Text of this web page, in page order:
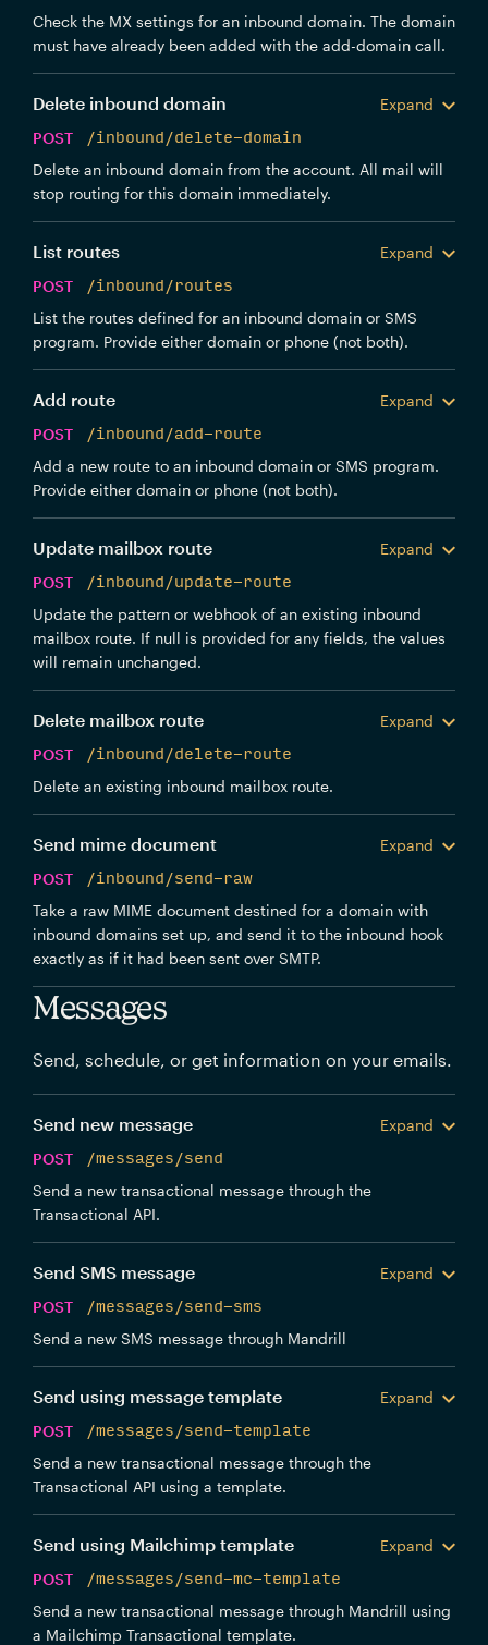
Check the MX settings for an inbound domain. The domain
must have already been added with the add-domain call.
Delete inbound domain
Expand
POST
/inbound/delete-domain
Delete an inbound domain from the account. All mail will
stop routing for this domain immediately.
List routes
Expand
POST
/inbound/routes
List the routes defined for an inbound domain or SMS
program. Provide either domain or phone (not both).
Add route
Expand
POST
/inbound/add-route
Add a new route to an inbound domain or SMS program.
Provide either domain or phone (not both).
Update mailbox route
Expand
POST
/inbound/update-route
Update the pattern or webhook of an existing inbound
mailbox route. If null is provided for any fields, the values
will remain unchanged.
Delete mailbox route
Expand
POST
/inbound/delete-route
Delete an existing inbound mailbox route.
Send mime document
Expand
POST
/inbound/send-raw
Take a raw MIME document destined for a domain with
inbound domains set up, and send it to the inbound hook
exactly as if it had been sent over SMTP.
Messages
Send, schedule, or get information on your emails.
Send new message
Expand
POST
/messages/send
Send a new transactional message through the
Transactional API.
Send SMS message
Expand
POST
/messages/send-sms
Send a new SMS message through Mandrill
Send using message template
Expand
POST
/messages/send-template
Send a new transactional message through the
Transactional API using a template.
Send using Mailchimp template
Expand
POST
/messages/send-mc-template
Send a new transactional message through Mandrill using
a Mailchimp Transactional template.